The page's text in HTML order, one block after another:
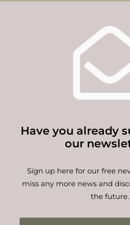
Have you already
our
Sign up here for our free
miss any more news and
the future.